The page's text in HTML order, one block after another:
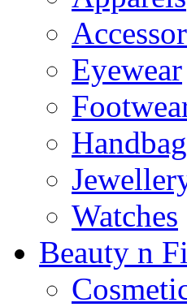
Eyewear
Watches
Beauty n